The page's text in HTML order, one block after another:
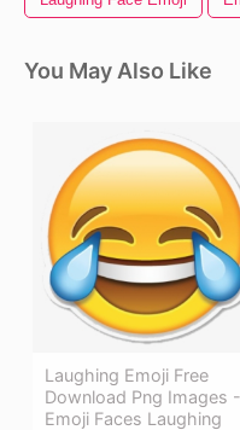
You May Also Like
Laughing Emoji Free
Download Png Images -
Emoji Faces Laughing